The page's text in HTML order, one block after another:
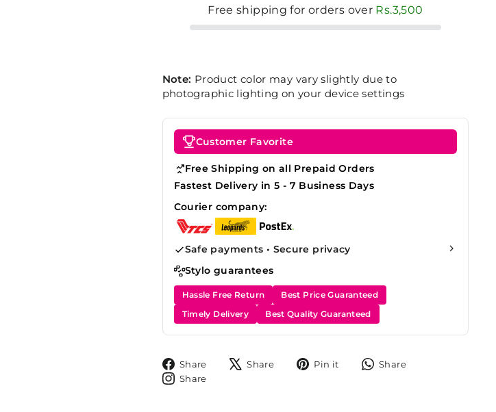
Free shipping for orders over Rs.3,500
Note: Product color may vary slightly due to
photographic lighting on your device settings
Customer Favorite
Free Shipping on all Prepaid Orders
Fastest Delivery in 5 - 7 Business Days
Courier company:
Safe payments • Secure privacy
Stylo guarantees
Hassle Free Return
Best Price Guaranteed
Timely Delivery
Best Quality Guaranteed
Share
ShareShare
TweetPin it
Pin
Share
Share